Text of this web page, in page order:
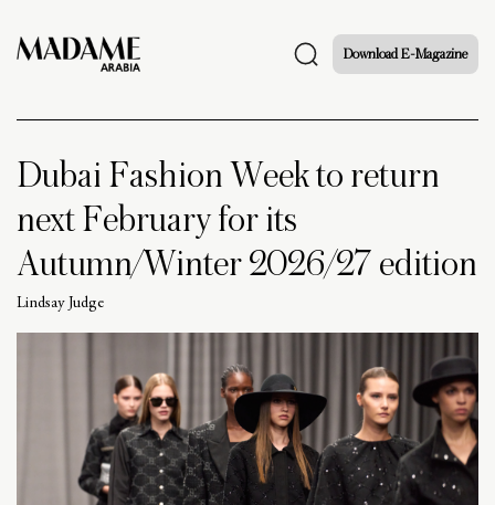
Download E-Magazine
Dubai Fashion Week to return
next February for its
Autumn/Winter 2026/27 edition
Lindsay Judge